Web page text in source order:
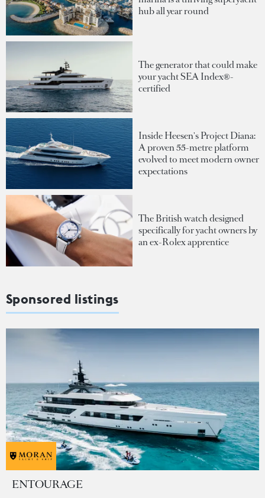
hub all year round
The generator that could make
your yacht SEA Index®-
certified
Inside Heesen's Project Diana:
A proven 55-metre platform
evolved to meet modern owner
expectations
The British watch designed
specifically for yacht owners by
an ex-Rolex apprentice
Sponsored listings
ENTOURAGE